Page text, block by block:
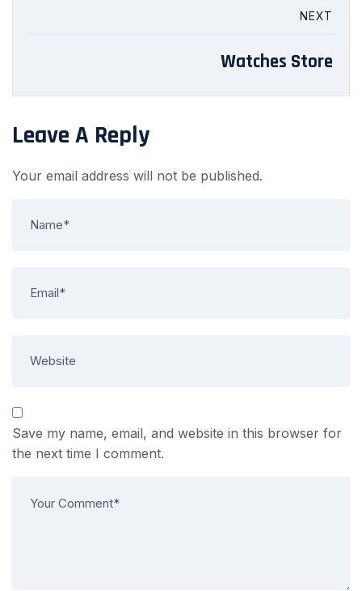
NEXT
Watches Store
Leave A Reply
Your email address will not be published.
Save my name, email, and website in this browser for
the next time I comment.